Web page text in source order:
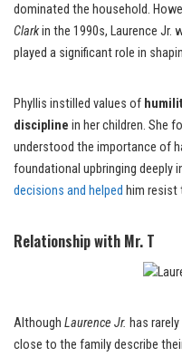
dominated the household.
Clarkin the 1990s, Laurence Jr.
played a significant role in
Phyllis instilled values of
discipline in her children. She
understood the importance of
foundational upbringing deeply
decisions and helped him resist
Relationship with Mr. T
Although Laurence Jr. has
close to the family describe